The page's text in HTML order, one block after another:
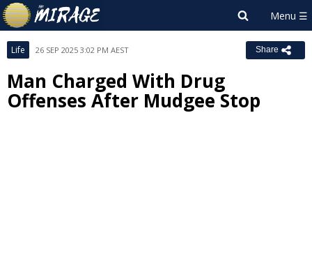
Life 26 SEP 2025 3:02 PM AEST Share
Man Charged With Drug
Offenses After Mudgee Stop